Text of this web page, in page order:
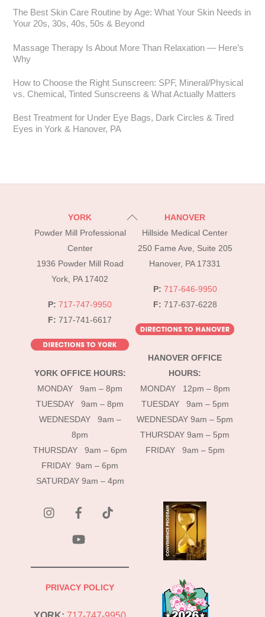
The Best Skin Care Routine by Age: What Your Skin Needs in
Your 20s, 30s, 40s, 50s & Beyond
Massage Therapy Is About More Than Relaxation — Here’s
Why
How to Choose the Right Sunscreen: SPF, Mineral/Physical
vs. Chemical, Tinted Sunscreens & What Actually Matters
Best Treatment for Under Eye Bags, Dark Circles & Tired
Eyes in York & Hanover, PA
Back
Top
YORK
Powder Mill Professional
Center
1936 Powder Mill Road
York, PA 17402
P: 717-747-9950
F: 717-741-6617
YORK OFFICE HOURS:
MONDAY 9am – 8pm
TUESDAY 9am – 8pm
WEDNESDAY 9am –
8pm
THURSDAY 9am – 6pm
FRIDAY 9am – 6pm
SATURDAY 9am – 4pm
HANOVER
Hillside Medical Center
250 Fame Ave, Suite 205
Hanover, PA 17331
P: 717-646-9950
F: 717-637-6228
HANOVER OFFICE
HOURS:
MONDAY 12pm – 8pm
TUESDAY 9am – 5pm
WEDNESDAY 9am – 5pm
THURSDAY 9am – 5pm
FRIDAY 9am – 5pm
PRIVACY POLICY